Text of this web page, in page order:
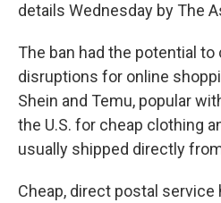
details Wednesday by The
The ban had the potential
disruptions for online
Shein and Temu, popular
the U.S. for cheap clothing
usually shipped directly
Cheap, direct postal service